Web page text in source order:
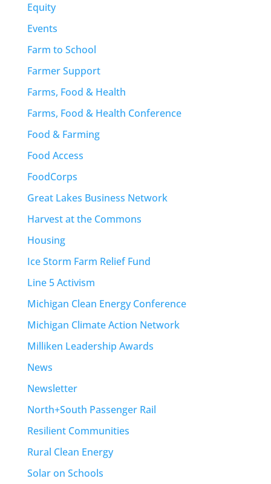
Equity
Events
Farm to School
Farmer Support
Farms, Food & Health
Farms, Food & Health Conference
Food & Farming
Food Access
FoodCorps
Great Lakes Business Network
Harvest at the Commons
Housing
Ice Storm Farm Relief Fund
Line 5 Activism
Michigan Clean Energy Conference
Michigan Climate Action Network
Milliken Leadership Awards
News
Newsletter
North+South Passenger Rail
Resilient Communities
Rural Clean Energy
Solar on Schools